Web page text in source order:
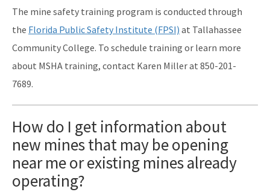
The mine safety training program is conducted through
the Florida Public Safety Institute (FPSI) at Tallahassee
Community College. To schedule training or learn more
about MSHA training, contact Karen Miller at 850-201-
7689.
How do I get information about
new mines that may be opening
near me or existing mines already
operating?